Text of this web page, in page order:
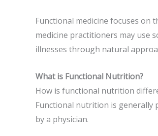
Functional medicine focuses on
medicine practitioners may use
illnesses through natural
What is Functional Nutrition?
How is functional nutrition
Functional nutrition is generally
by a physician.